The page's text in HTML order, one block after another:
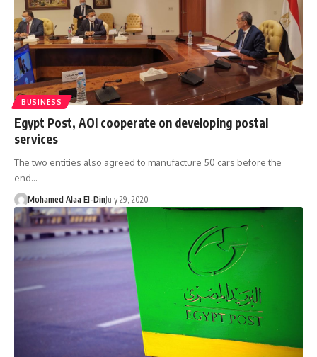
BUSINESS
Egypt Post, AOI cooperate on developing postal
services
The two entities also agreed to manufacture 50 cars before the
end…
Mohamed Alaa El-DinJuly 29, 2020